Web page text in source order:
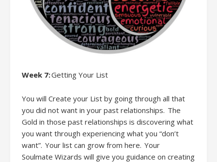
Week 7:Getting Your List
You will Create your L ist by going through all that
you did not want in your past relationships. The
Gold in those past relationships is discovering what
you want through experiencing what you “don’t
want”. Your list can grow from here. Your
Soulmate Wizards will give you guidance on creating